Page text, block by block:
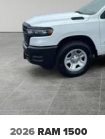
Black Exterior Truck
Handle; Exterior Mirrors
Black Tips; Convex Wide-
Black Tail Lamp Bezels.
in Bedliner; MOPAR
Adjustable Cargo Tie-
Outlet. 22" X 9" Forged
Panoramic Sunroof.
Anti-Spin Differential
Trailer Brake Control.
MyFlexCare Service Plan.
Rubber Floor Mats. 3.92
2026 RAM 1500